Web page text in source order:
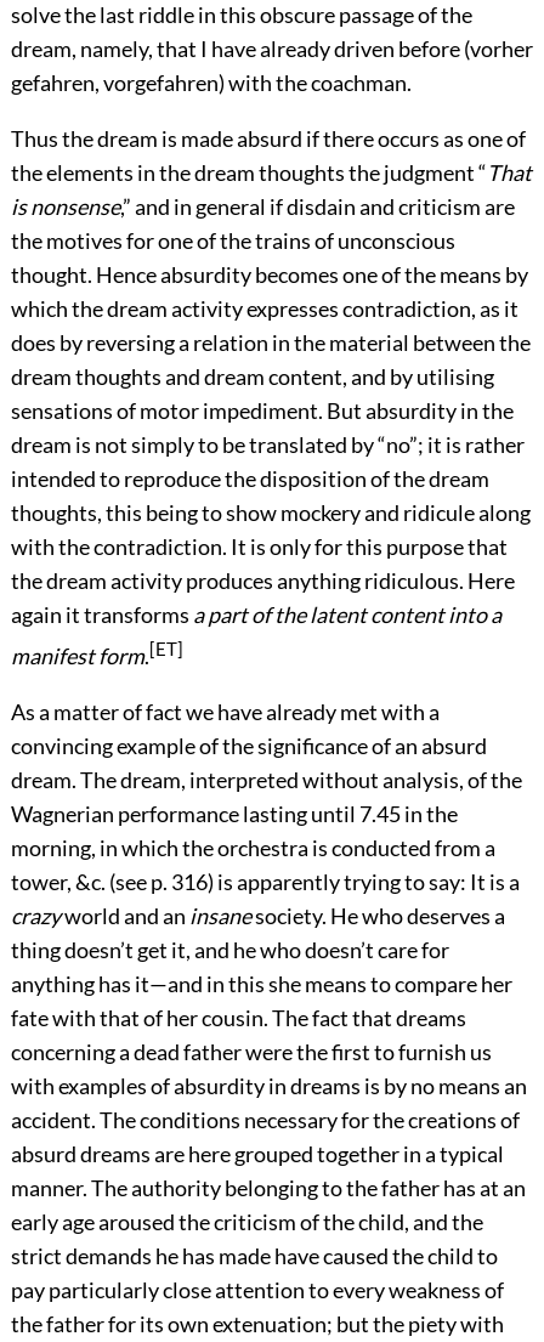
solve the last riddle in this obscure passage of the
dream, namely, that I have already driven before (vorher
gefahren, vorgefahren) with the coachman.
Thus the dream is made absurd if there occurs as one of
the elements in the dream thoughts the judgment “That
is nonsense,” and in general if disdain and criticism are
the motives for one of the trains of unconscious
thought. Hence absurdity becomes one of the means by
which the dream activity expresses contradiction, as it
does by reversing a relation in the material between the
dream thoughts and dream content, and by utilising
sensations of motor impediment. But absurdity in the
dream is not simply to be translated by “no”; it is rather
intended to reproduce the disposition of the dream
thoughts, this being to show mockery and ridicule along
with the contradiction. It is only for this purpose that
the dream activity produces anything ridiculous. Here
again it transforms a part of the latent content into a
manifest form.[ET]
As a matter of fact we have already met with a
convincing example of the significance of an absurd
dream. The dream, interpreted without analysis, of the
Wagnerian performance lasting until 7.45 in the
morning, in which the orchestra is conducted from a
tower, &c. (see p. 316) is apparently trying to say: It is a
crazyworld and an insanesociety. He who deserves a
thing doesn’t get it, and he who doesn’t care for
anything has it—and in this she means to compare her
fate with that of her cousin. The fact that dreams
concerning a dead father were the first to furnish us
with examples of absurdity in dreams is by no means an
accident. The conditions necessary for the creations of
absurd dreams are here grouped together in a typical
manner. The authority belonging to the father has at an
early age aroused the criticism of the child, and the
strict demands he has made havecaused the child to
pay particularly close attention to every weakness of
the father for its own extenuation; but the piety with